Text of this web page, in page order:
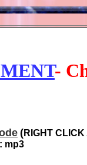
-
(RIGHT
mp3